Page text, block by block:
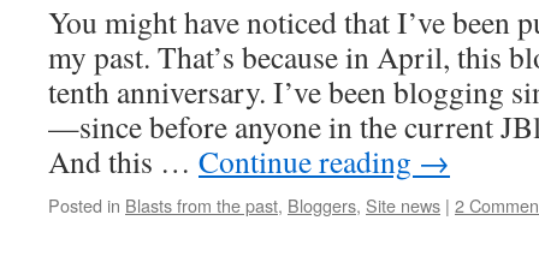
You might have noticed that I’ve been
my past. That’s because in April, this
tenth anniversary. I’ve been blogging
—since before anyone in the current
And this … Continue reading →
Posted in Blasts from the past, Bloggers, Site news | 2